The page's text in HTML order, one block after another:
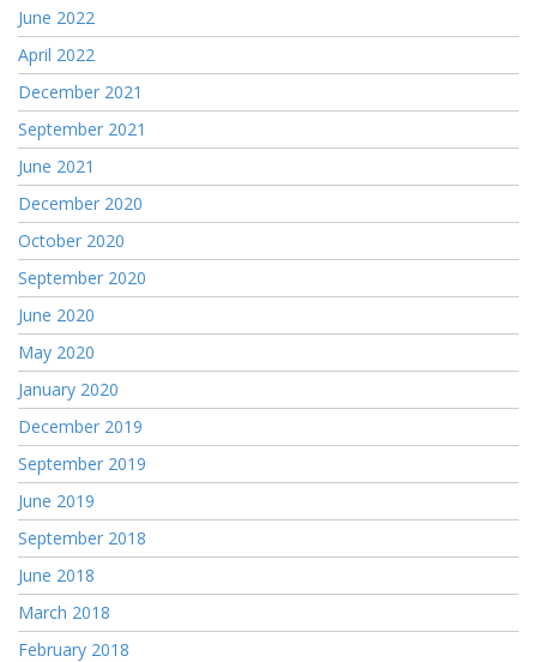
June 2022
April 2022
December 2021
September 2021
June 2021
December 2020
October 2020
September 2020
June 2020
May 2020
January 2020
December 2019
September 2019
June 2019
September 2018
June 2018
March 2018
February 2018